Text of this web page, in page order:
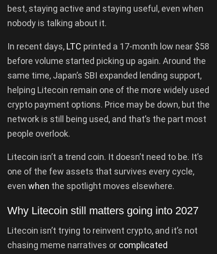
best, staying active and staying useful, even when
nobody is talking about it.
In recent days, LTC printed a 17-month low near $58
before volume started picking up again. Around the
same time, Japan’s SBI expanded lending support,
helping Litecoin remain one of the more widely used
crypto payment options. Price may be down, but the
network is still being used, and that’s the part most
people overlook.
Litecoin isn’t a trend coin. It doesn’t need to be. It’s
one of the few assets that survives every cycle,
even when the spotlight moves elsewhere.
Why Litecoin still matters going into 2027
Litecoin isn’t trying to reinvent crypto, and it’s not
chasing meme narratives or complicated